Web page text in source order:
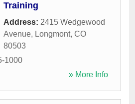
Training
Address: 2415 Wedgewood
Avenue, Longmont, CO
80503
1000
» More Info